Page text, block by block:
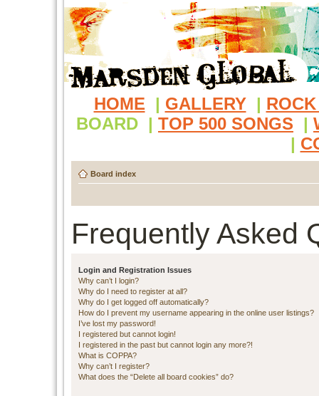
HOME | GALLERY |
BOARD | TOP 500 SONGS |
|
Board index
Frequently Asked
Login and Registration Issues
Why can’t I login?
Why do I need to register at all?
Why do I get logged off automatically?
How do I prevent my username appearing in the online user listings?
I’ve lost my password!
I registered but cannot login!
I registered in the past but cannot login any more?!
What is COPPA?
Why can’t I register?
What does the “Delete all board cookies” do?